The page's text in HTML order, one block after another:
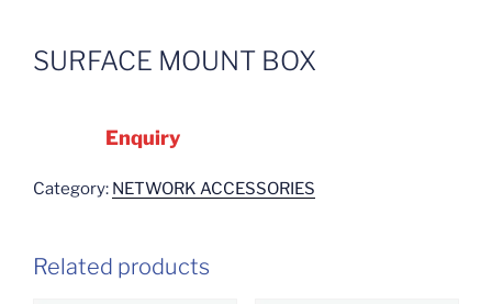
SURFACE MOUNT BOX
Enquiry
Category: NETWORK ACCESSORIES
Related products